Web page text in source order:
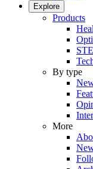
Explore
Products
By type
More